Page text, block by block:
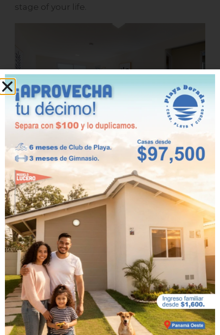
stage of your life.
Playa Dorada
Residences and
Beach Club:
beachfront
residential project in
West Panama
At Playa Dorada, we have built every inch of